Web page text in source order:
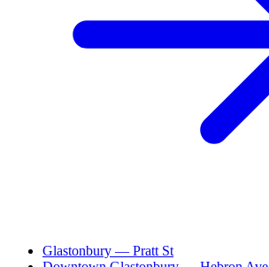
Glastonbury — Pratt St